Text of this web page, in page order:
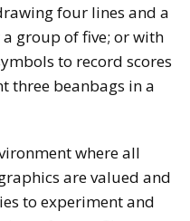
four lines and a
group of five; or with
to record scores
three beanbags in a
where all
are valued and
to experiment and